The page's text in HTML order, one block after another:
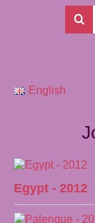
English
Egypt - 2012